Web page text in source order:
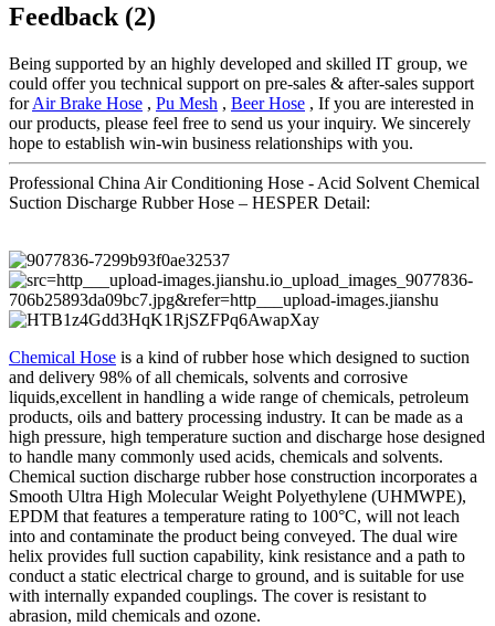
Feedback (2)
Being supported by an highly developed and skilled IT group, we
could offer you technical support on pre-sales & after-sales support
forAir Brake Hose , Pu Mesh , Beer Hose , If you are interested in
our products, please feel free to send us your inquiry. We sincerely
hope to establish win-win business relationships with you.
Professional China Air Conditioning Hose - Acid Solvent Chemical
Suction Discharge Rubber Hose – HESPER Detail:
Chemical Hose is a kind of rubber hose which designed to suction
and delivery 98% of all chemicals, solvents and corrosive
liquids,excellent in handling a wide range of chemicals, petroleum
products, oils and battery processing industry. It can be made as a
high pressure, high temperature suction and discharge hose designed
to handle many commonly used acids, chemicals and solvents.
Chemical suction discharge rubber hose construction incorporates a
Smooth Ultra High Molecular Weight Polyethylene (UHMWPE),
EPDM that features a temperature rating to 100°C, will not leach
into and contaminate the product being conveyed. The dual wire
helix provides full suction capability, kink resistance and a path to
conduct a static electrical charge to ground, and is suitable for use
with internally expanded couplings. The cover is resistant to
abrasion, mild chemicals and ozone.